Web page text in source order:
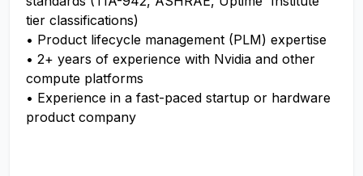
tier classifications)
• Product lifecycle management (PLM) expertise
• 2+ years of experience with Nvidia and other
compute platforms
• Experience in a fast-paced startup or hardware
product company